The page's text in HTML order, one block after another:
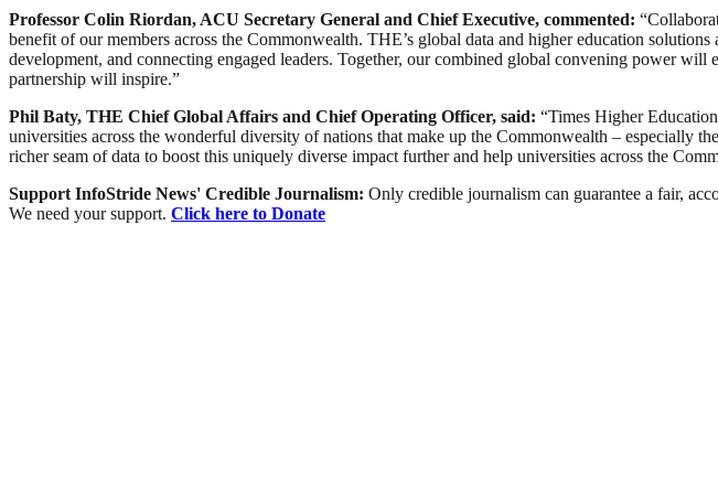
Professor Colin Riordan, ACU Secretary General and Chief Executive, commented:
benefit of our members across the Commonwealth. THE’s global data and higher education
development, and connecting engaged leaders. Together, our combined global convening power
partnership will inspire.”
Phil Baty, THE Chief Global Affairs and Chief Operating Officer, said: “Times Higher
universities across the wonderful diversity of nations that make up the Commonwealth – especially
richer seam of data to boost this uniquely diverse impact further and help universities across the
Support InfoStride News' Credible Journalism: Only credible journalism can guarantee a fair,
We need your support. Click here to Donate